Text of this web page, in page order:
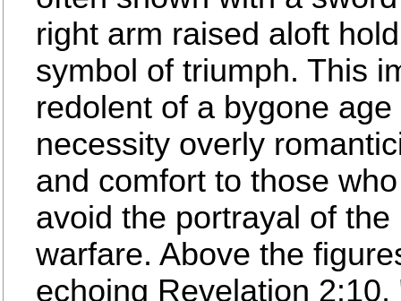
right arm raised aloft
symbol of triumph. This
redolent of a bygone
necessity overly
and comfort to those
avoid the portrayal of
warfare. Above the
echoing Revelation